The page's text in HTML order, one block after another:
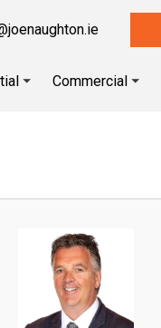
Commercial